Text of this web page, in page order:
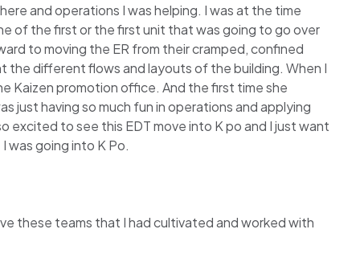
and operations I was helping. I was at the time
of the first or the first unit that was going to go over
to moving the ER from their cramped, confined
the different flows and layouts of the building. When I
Kaizen promotion office. And the first time she
just having so much fun in operations and applying
excited to see this EDT move into K po and I just want
was going into K Po.
these teams that I had cultivated and worked with